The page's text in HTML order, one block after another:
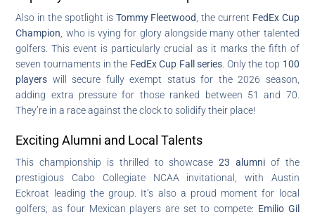
Also in the spotlight is Tommy Fleetwood , the current FedEx Cup
Champion , who is vying for glory alongside many other talented
golfers. This event is particularly crucial as it marks the fifth of
seven tournaments in the FedEx Cup Fall series . Only the top 100
players will secure fully exempt status for the 2026 season,
adding extra pressure for those ranked between 51 and 70.
They’re in a race against the clock to solidify their place!
Exciting Alumni and Local Talents
This championship is thrilled to showcase23 alumni of the
prestigious Cabo Collegiate NCAA invitational, with Austin
Eckroat leading the group. It’s also a proud moment for local
golfers, as four Mexican players are set to compete: Emilio Gil